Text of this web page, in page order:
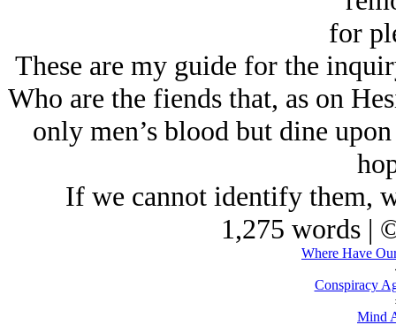
for
These are my guide for the
Who are the fiends that, as on
only men’s blood but dine
If we cannot identify them,
1,275 words |
Where Have
Conspiracy
Mind